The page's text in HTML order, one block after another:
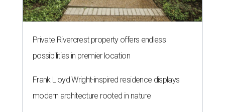
Private Rivercrest property offers endless
possibilities in premier location
Frank Lloyd Wright-inspired residence displays
modern architecture rooted in nature